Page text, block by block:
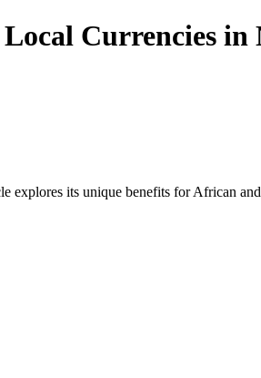
Local Currencies in
explores its unique benefits for African